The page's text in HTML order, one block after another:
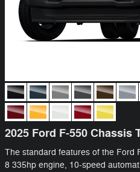
2025 Ford F-550 Chassis
The standard features of the Ford
8 335hp engine, 10-speed